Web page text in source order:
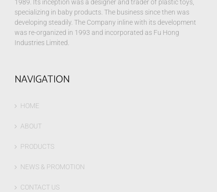
1989. Its inception was a designer and trader of plastic toys,
specializing in baby products. The business since then was
developing steadily. The Company inline with its development
was re-organized in 1993 and incorporated as Fu Hong
Industries Limited.
NAVIGATION
HOME
ABOUT
PRODUCTS
NEWS & PROMOTION
CONTACT US